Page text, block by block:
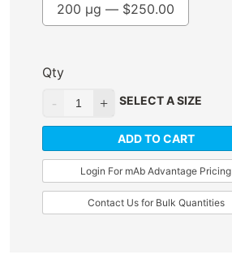
200 µg — $250.00
Qty
SELECT A SIZE
ADD TO CART
Login For mAb Advantage Pricing
Contact Us for Bulk Quantities